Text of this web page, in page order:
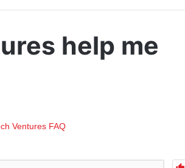
help me
Ventures FAQ